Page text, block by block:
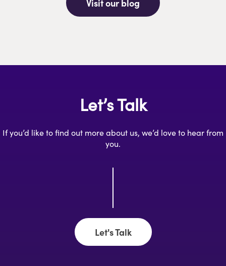
Visit our blog
Let’s Talk
If you’d like to find out more about us, we’d love to hear from
you.
Let's Talk